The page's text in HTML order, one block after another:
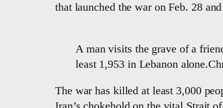
that launched the war on Feb. 28
A man visits the grave of a
least 1,953 in Lebanon
The war has killed at least 3,000